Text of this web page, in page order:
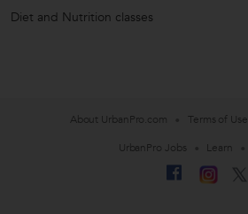
Diet and Nutrition classes
About UrbanPro.com Terms of Use
UrbanPro Jobs
Learn